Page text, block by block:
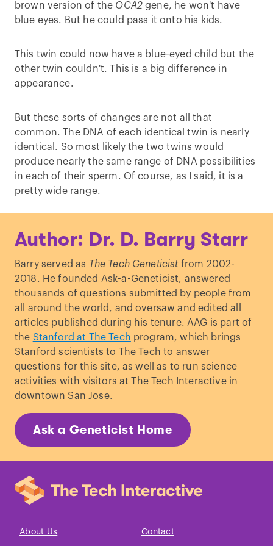
brown version of the OCA2 gene, he won't have
blue eyes. But he could pass it onto his kids.
This twin could now have a blue-eyed child but the
other twin couldn't. This is a big difference in
appearance.
But these sorts of changes are not all that
common. The DNA of each identical twin is nearly
identical. So most likely the two twins would
produce nearly the same range of DNA possibilities
in each of their sperm. Of course, as I said, it is a
pretty wide range.
Author: Dr. D. Barry Starr
Barry served as The Tech Geneticistfrom 2002-
2018. He founded Ask-a-Geneticist, answered
thousands of questions submitted by people from
all around the world, and oversaw and edited all
articles published during his tenure. AAG is part of
the Stanford at The Tech program, which brings
Stanford scientists to The Tech to answer
questions for this site, as well as to run science
activities with visitors at The Tech Interactive in
downtown San Jose.
Ask a Geneticist Home
About Us Contact